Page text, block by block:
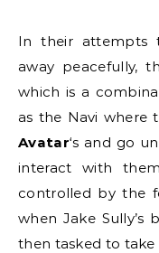
In their attempts
away peacefully,
which is a
as the Navi where
Avatar‘s and go
interact with
controlled by the
when Jake Sully’s
then tasked to take